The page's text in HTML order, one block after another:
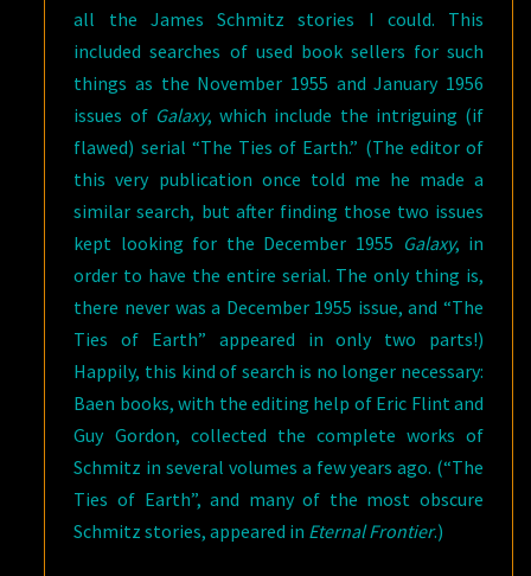
all the James Schmitz stories I could. This
included searches of used book sellers for such
things as the November 1955 and January 1956
issues of Galaxy, which include the intriguing (if
flawed) serial “The Ties of Earth.” (The editor of
this very publication once told me he made a
similar search, but after finding those two issues
kept looking for the December 1955 Galaxy, in
order to have the entire serial. The only thing is,
there never was a December 1955 issue, and “The
Ties of Earth” appeared in only two parts!)
Happily, this kind of search is no longer necessary:
Baen books, with the editing help of Eric Flint and
Guy Gordon, collected the complete works of
Schmitz in several volumes a few years ago. (“The
Ties of Earth”, and many of the most obscure
Schmitz stories, appeared in Eternal Frontier.)